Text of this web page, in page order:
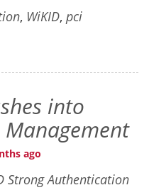
, WiKID, pci
into
Management
ago
Strong Authentication